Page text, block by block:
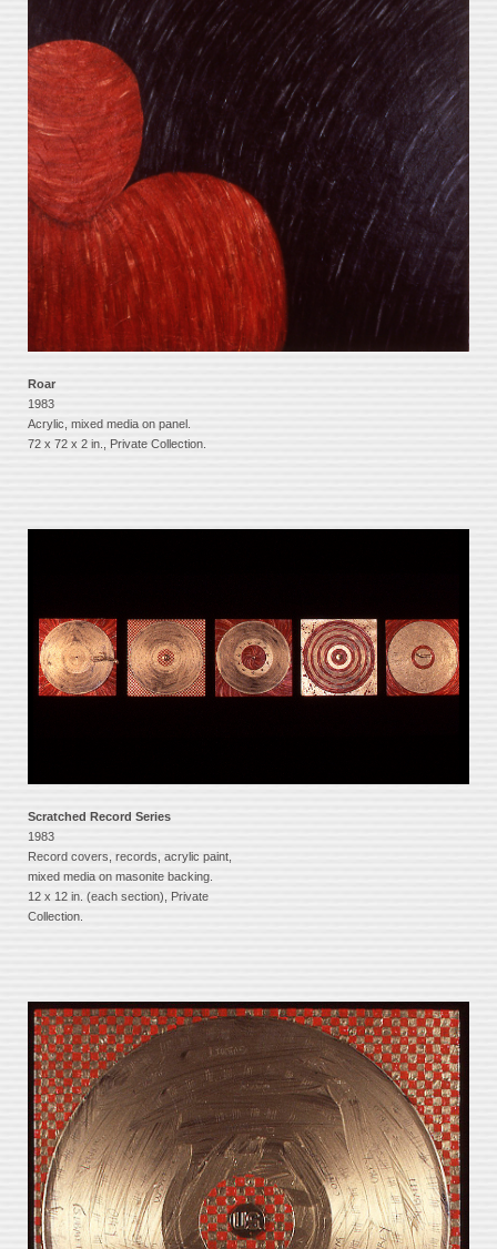
Roar
1983
Acrylic, mixed media on panel.
72 x 72 x 2 in., Private Collection.
Scratched Record Series
1983
Record covers, records, acrylic paint,
mixed media on masonite backing.
12 x 12 in. (each section), Private
Collection.